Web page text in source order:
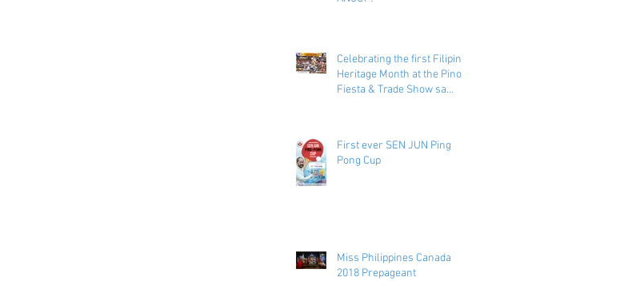
Celebrating the first Filipino
Heritage Month at the Pinoy
Fiesta & Trade Show sa
First ever SEN JUN Ping
Pong Cup
Miss Philippines Canada
2018 Prepageant